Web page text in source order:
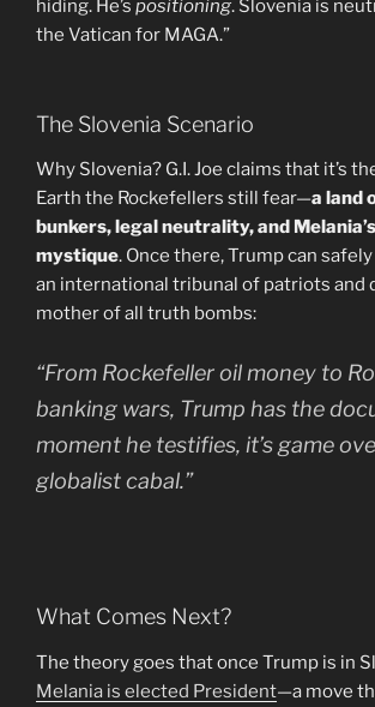
hiding. He’s positioning. Slovenia is
the Vatican for MAGA.”
The Slovenia Scenario
Why Slovenia? G.I. Joe claims that it’s
Earth the Rockefellers still fear—a land
bunkers, legal neutrality, and
mystique. Once there, Trump can
an international tribunal of patriots and
mother of all truth bombs:
“From Rockefeller oil money to
banking wars, Trump has the
moment he testifies, it’s game
globalist cabal.”
What Comes Next?
The theory goes that once Trump is in
Melania is elected President—a move